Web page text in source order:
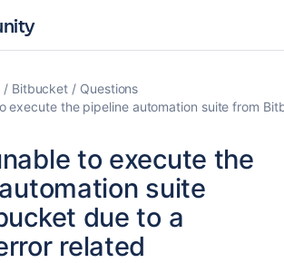
Bitbucket
Questions
execute the pipeline automation suite from
to execute the
suite
due to a
related